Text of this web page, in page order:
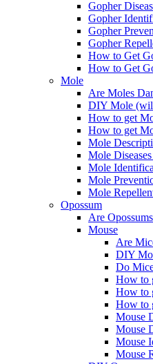
Gopher
Gopher
Gopher
Gopher
How to Get
How to Get
Mole
Are Moles
DIY Mole
How to get
How to get
Mole
Mole
Mole
Mole
Mole
Opossum
Are
Mouse
Are
DIY
Do
How to
How to
How to
Mouse
Mouse
Mouse
Mouse